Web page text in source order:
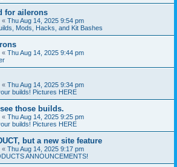
for ailerons
« Thu Aug 14, 2025 9:54 pm
Mods, Hacks, and Kit Bashes
« Thu Aug 14, 2025 9:44 pm
« Thu Aug 14, 2025 9:34 pm
builds! Pictures HERE
those builds.
« Thu Aug 14, 2025 9:25 pm
builds! Pictures HERE
but a new site feature
« Thu Aug 14, 2025 9:17 pm
ANNOUNCEMENTS!